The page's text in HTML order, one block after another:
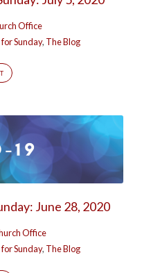
Office
for Sunday, The Blog
June 28, 2020
Office
for Sunday, The Blog